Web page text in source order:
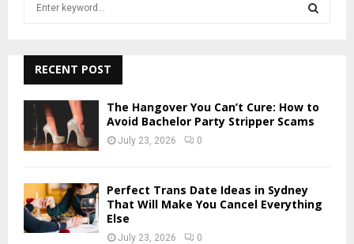
h
f
:
A
RECENT POST
The Hangover You Can’t Cure: How to
Avoid Bachelor Party Stripper Scams
July 23, 2026 0
Perfect Trans Date Ideas in Sydney
That Will Make You Cancel Everything
Else
July 23, 2026 0